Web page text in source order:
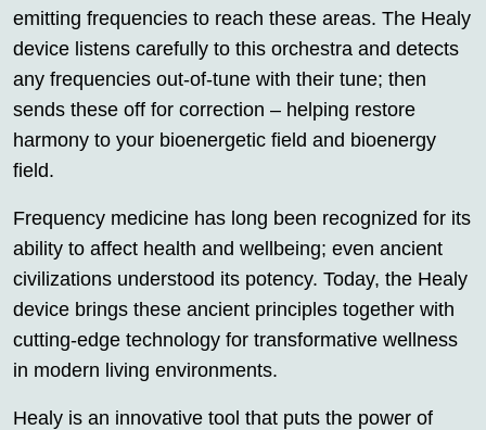
emitting frequencies to reach these areas. The Healy
device listens carefully to this orchestra and detects
any frequencies out-of-tune with their tune; then
sends these off for correction – helping restore
harmony to your bioenergetic field and bioenergy
field.
Frequency medicine has long been recognized for its
ability to affect health and wellbeing; even ancient
civilizations understood its potency. Today, the Healy
device brings these ancient principles together with
cutting-edge technology for transformative wellness
in modern living environments.
Healy is an innovative tool that puts the power of